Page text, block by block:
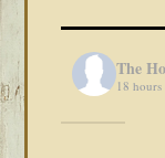
The
18 hours